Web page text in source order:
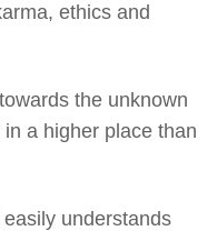
ethics and
the unknown
a higher place than
easily understands